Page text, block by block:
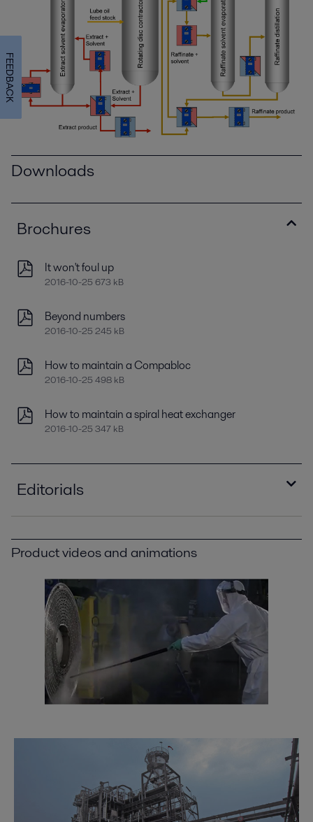
Downloads
Brochures
It won't foul up
2016-10-25 673 kB
Beyond numbers
2016-10-25 245 kB
How to maintain a Compabloc
2016-10-25 498 kB
How to maintain a spiral heat exchanger
2016-10-25 347 kB
Editorials
2016-10-25 681 kB
Optimizing heat recovery with compact plate
heat exchangers
2016-10-25 8129 kB
Minimizing refinery costs using spiral heat
exchangers
2021-04-14 5996 kB
Improving refinery RAM with compact plate heat
exchangers
Product videos and animations
FEEDBACK